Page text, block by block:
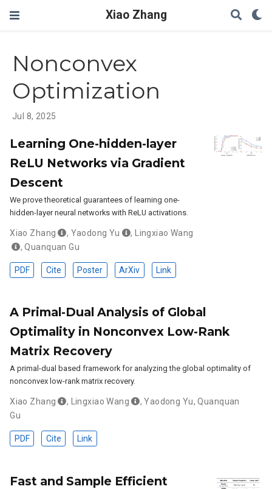
Xiao Zhang
Nonconvex
Optimization
Jul 8, 2025
Learning One-hidden-layer
ReLU Networks via Gradient
Descent
We prove theoretical guarantees of learning one-
hidden-layer neural networks with ReLU activations.
Xiao Zhang , Yaodong Yu ,
Lingxiao Wang
,Quanquan Gu
PDF Cite Poster ArXiv Link
A Primal-Dual Analysis of Global
Optimality in Nonconvex Low-Rank
Matrix Recovery
A primal-dual based framework for analyzing the global optimality of
nonconvex low-rank matrix recovery.
Xiao Zhang , Lingxiao Wang ,Yaodong Yu,Quanquan
Gu
PDF Cite Link
Fast and Sample Efficient